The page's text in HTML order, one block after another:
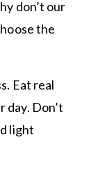
don’t our
the
Eat real
day. Don’t
light